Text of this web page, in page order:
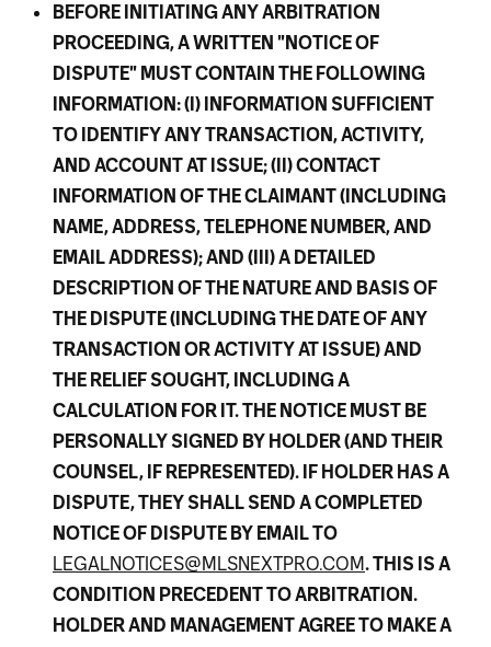
BEFORE INITIATING ANY ARBITRATION
PROCEEDING, A WRITTEN "NOTICE OF
DISPUTE" MUST CONTAIN THE FOLLOWING
INFORMATION: (I) INFORMATION SUFFICIENT
TO IDENTIFY ANY TRANSACTION, ACTIVITY,
AND ACCOUNT AT ISSUE; (II) CONTACT
INFORMATION OF THE CLAIMANT (INCLUDING
NAME, ADDRESS, TELEPHONE NUMBER, AND
EMAIL ADDRESS); AND (III) A DETAILED
DESCRIPTION OF THE NATURE AND BASIS OF
THE DISPUTE (INCLUDING THE DATE OF ANY
TRANSACTION OR ACTIVITY AT ISSUE) AND
THE RELIEF SOUGHT, INCLUDING A
CALCULATION FOR IT. THE NOTICE MUST BE
PERSONALLY SIGNED BY HOLDER (AND THEIR
COUNSEL, IF REPRESENTED). IF HOLDER HAS A
DISPUTE, THEY SHALL SEND A COMPLETED
NOTICE OF DISPUTE BY EMAIL TO
LEGALNOTICES@MLSNEXTPRO.COM. THIS IS A
CONDITION PRECEDENT TO ARBITRATION.
HOLDER AND MANAGEMENT AGREE TO MAKE A